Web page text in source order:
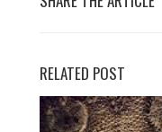
RELATED POST